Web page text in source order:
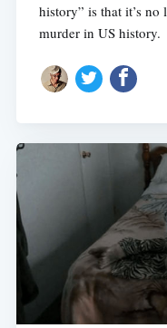
history” is that it’s no
murder in US history.